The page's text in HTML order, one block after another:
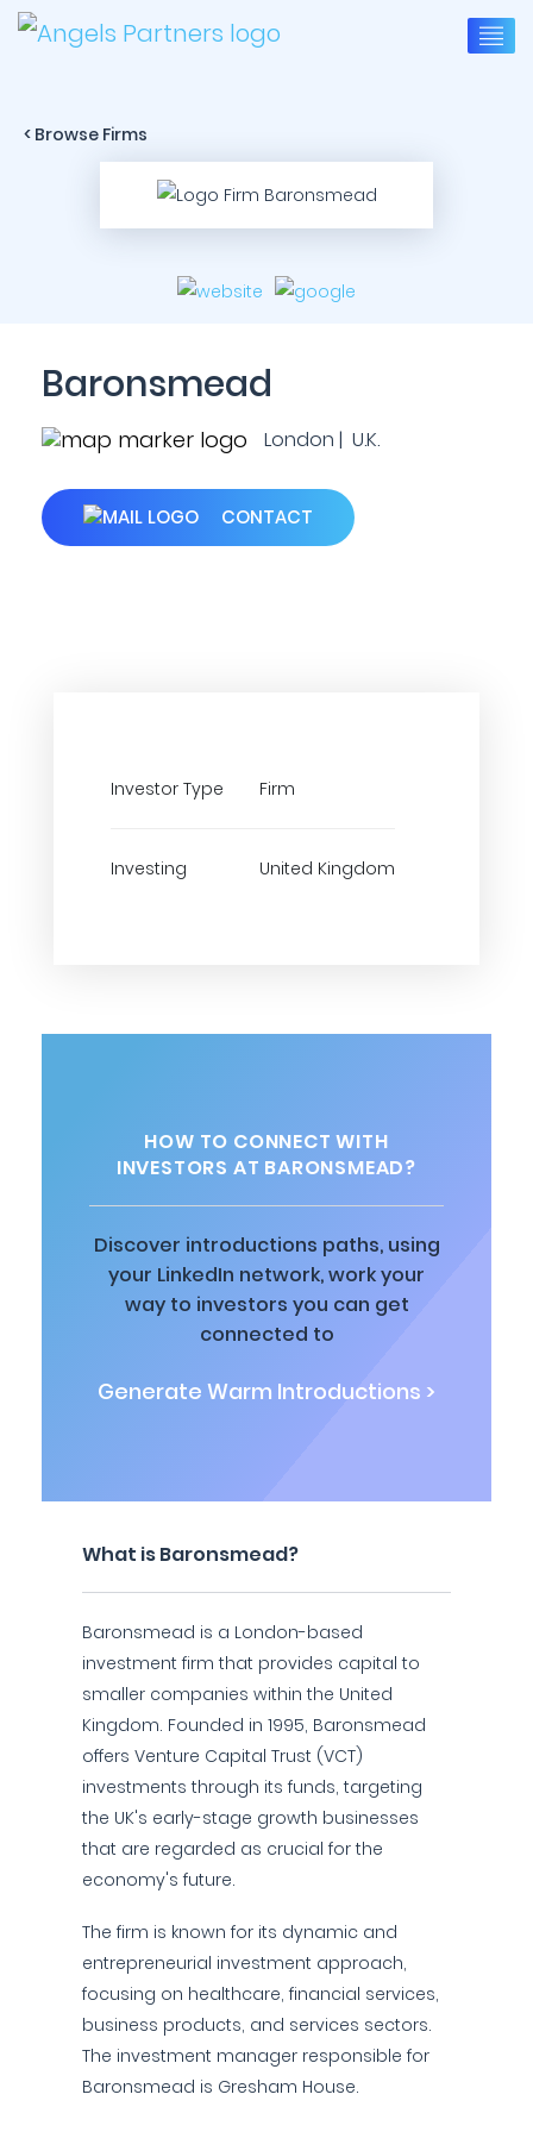
< Browse Firms
Baronsmead
London | U.K.
CONTACT
Investor Type Firm
Investing United Kingdom
HOW TO CONNECT WITH
INVESTORS AT BARONSMEAD?
Discover introductions paths, using
your LinkedIn network, work your
way to investors you can get
connected to
Generate Warm Introductions >
What is Baronsmead?
Baronsmead is a London-based
investment firm that provides capital to
smaller companies within the United
Kingdom. Founded in 1995, Baronsmead
offers Venture Capital Trust (VCT)
investments through its funds, targeting
the UK's early-stage growth businesses
that are regarded as crucial for the
economy's future.
The firm is known for its dynamic and
entrepreneurial investment approach,
focusing on healthcare, financial services,
business products, and services sectors.
The investment manager responsible for
Baronsmead is Gresham House.